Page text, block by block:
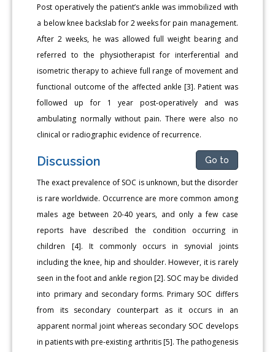
Post operatively the patient’s ankle was immobilized with
a below knee backslab for 2 weeks for pain management.
After 2 weeks, he was allowed full weight bearing and
referred to the physiotherapist for interferential and
isometric therapy to achieve full range of movement and
functional outcome of the affected ankle [3]. Patient was
followed up for 1 year post-operatively and was
ambulating normally without pain. There were also no
clinical or radiographic evidence of recurrence.
Discussion Go to
The exact prevalence of SOC is unknown, but the disorder
is rare worldwide. Occurrence are more common among
males age between 20-40 years, and only a few case
reports have described the condition occurring in
children [4]. It commonly occurs in synovial joints
including the knee, hip and shoulder. However, it is rarely
seen in the foot and ankle region [2]. SOC may be divided
into primary and secondary forms. Primary SOC differs
from its secondary counterpart as it occurs in an
apparent normal joint whereas secondary SOC develops
in patients with pre-existing arthritis [5]. The pathogenesis